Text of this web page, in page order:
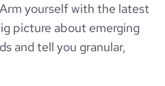
$
network.com/company/point-of-
care-partners
49.01
yourself with the latest
picture about emerging
and tell you granular,